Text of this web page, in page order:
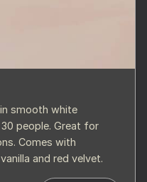
smooth white
people. Great for
Comes with
and red velvet.